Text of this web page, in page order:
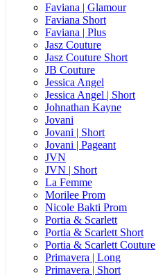
Faviana | Glamour
Faviana Short
Faviana | Plus
Jasz Couture
Jasz Couture Short
JB Couture
Jessica Angel
Jessica Angel | Short
Johnathan Kayne
Jovani
Jovani | Short
Jovani | Pageant
JVN
JVN | Short
La Femme
Morilee Prom
Nicole Bakti Prom
Portia & Scarlett
Portia & Scarlett Short
Portia & Scarlett Couture
Primavera | Long
Primavera | Short